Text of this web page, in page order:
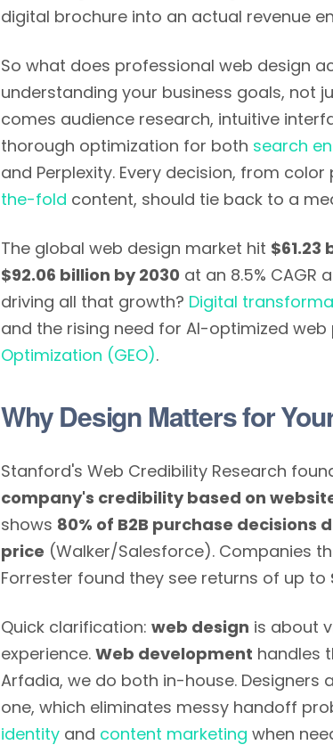
digital brochure into an actual revenue
So what does professional web design
understanding your business goals, not
comes audience research, intuitive
thorough optimization for both search
and Perplexity. Every decision, from
the-fold content, should tie back to a
The global web design market hit $61.23
$92.06 billion by 2030 at an 8.5% CAGR
driving all that growth? Digital
and the rising need for AI-optimized
Optimization (GEO).
Why Design Matters for
Stanford's Web Credibility Research
company's credibility based on
shows 80% of B2B purchase
price (Walker/Salesforce). Companies
Forrester found they see returns of up to
Quick clarification: web design is about
experience. Web development handles
Arfadia, we do both in-house.
one, which eliminates messy handoff
identity and content marketing when